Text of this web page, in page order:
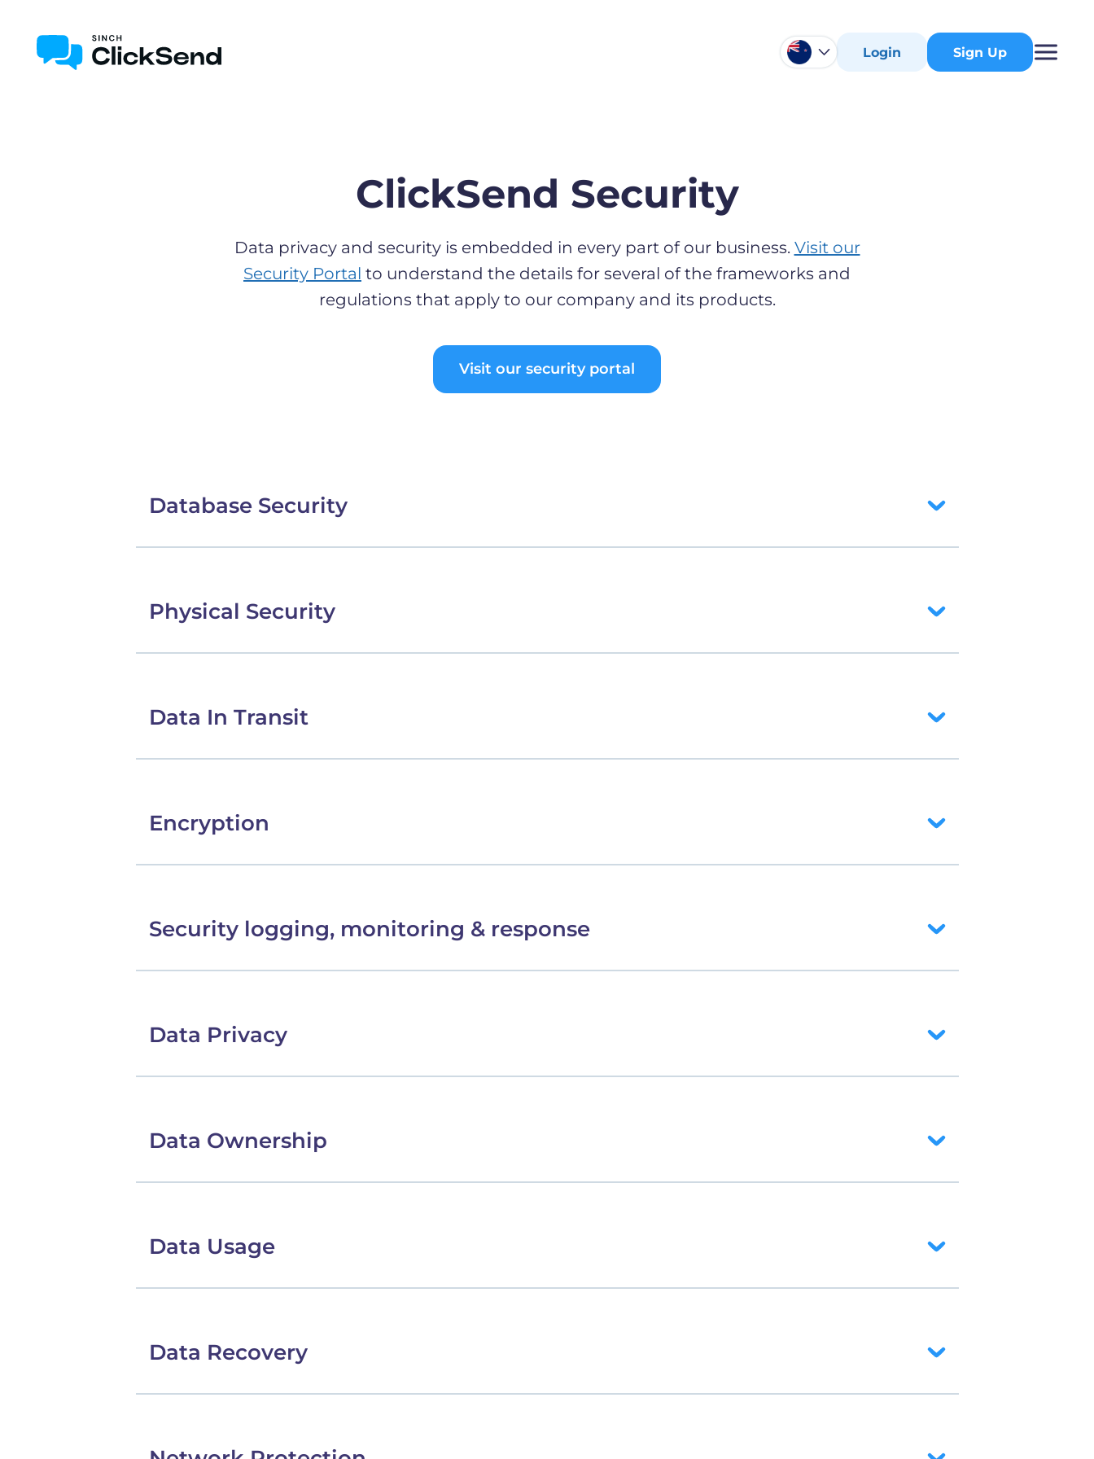
Login Sign Up
ClickSend Security
Data privacy and security is embedded in every part of our business. Visit our
Security Portal to understand the details for several of the frameworks and
regulations that apply to our company and its products.
Visit our security portal
Database Security
Physical Security
Data In Transit
Encryption
Security logging, monitoring & response
Data Privacy
Data Ownership
Data Usage
Data Recovery